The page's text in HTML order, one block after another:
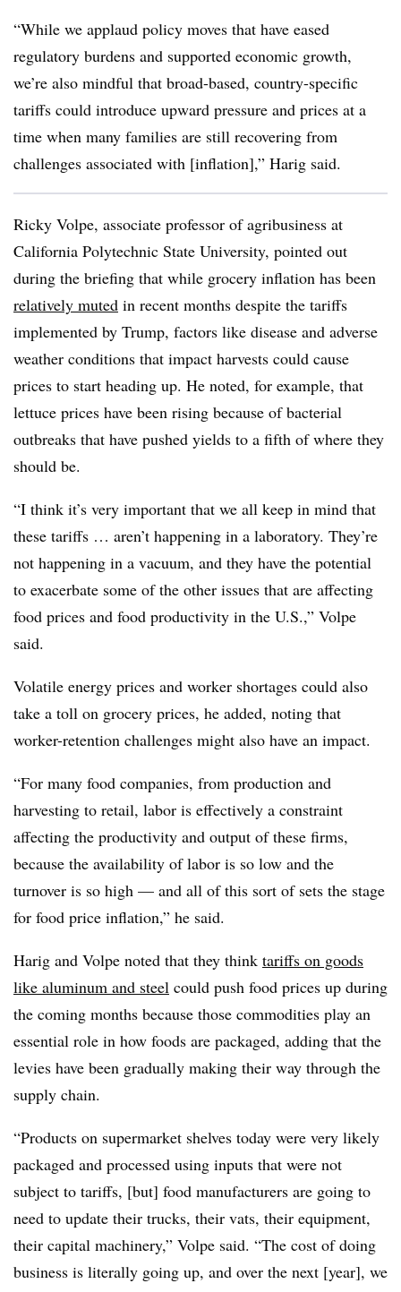
“While we applaud policy moves that have eased
regulatory burdens and supported economic growth,
we’re also mindful that broad-based, country-specific
tariffs could introduce upward pressure and prices at a
time when many families are still recovering from
challenges associated with [inflation],” Harig said.
Ricky Volpe, associate professor of agribusiness at
California Polytechnic State University, pointed out
during the briefing that while grocery inflation has been
relatively muted in recent months despite the tariffs
implemented by Trump, factors like disease and adverse
weather conditions that impact harvests could cause
prices to start heading up. He noted, for example, that
lettuce prices have been rising because of bacterial
outbreaks that have pushed yields to a fifth of where they
should be.
“I think it’s very important that we all keep in mind that
these tariffs … aren’t happening in a laboratory. They’re
not happening in a vacuum, and they have the potential
to exacerbate some of the other issues that are affecting
food prices and food productivity in the U.S.,” Volpe
said.
Volatile energy prices and worker shortages could also
take a toll on grocery prices, he added, noting that
worker-retention challenges might also have an impact.
“For many food companies, from production and
harvesting to retail, labor is effectively a constraint
affecting the productivity and output of these firms,
because the availability of labor is so low and the
turnover is so high — and all of this sort of sets the stage
for food price inflation,” he said.
Harig and Volpe noted that they think tariffs on goods
like aluminum and steel could push food prices up during
the coming months because those commodities play an
essential role in how foods are packaged, adding that the
levies have been gradually making their way through the
supply chain.
“Products on supermarket shelves today were very likely
packaged and processed using inputs that were not
subject to tariffs, [but] food manufacturers are going to
need to update their trucks, their vats, their equipment,
their capital machinery,” Volpe said. “The cost of doing
business is literally going up, and over the next [year], we